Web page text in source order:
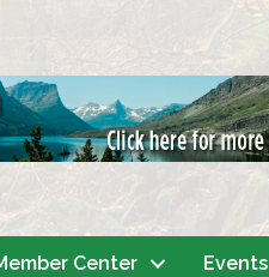
Center Events